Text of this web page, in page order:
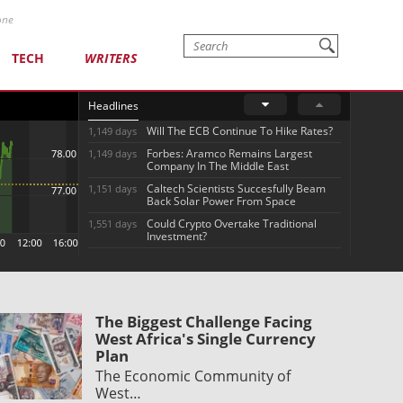
TECH WRITERS
Headlines
1,149 days Will The ECB Continue To Hike Rates?
1,149 days
Forbes: Aramco Remains Largest
Company In The Middle East
1,151 days
Caltech Scientists Succesfully Beam
Back Solar Power From Space
1,551 days
Could Crypto Overtake Traditional
Investment?
The Biggest Challenge Facing
West Africa's Single Currency
Plan
The Economic Community of
West…